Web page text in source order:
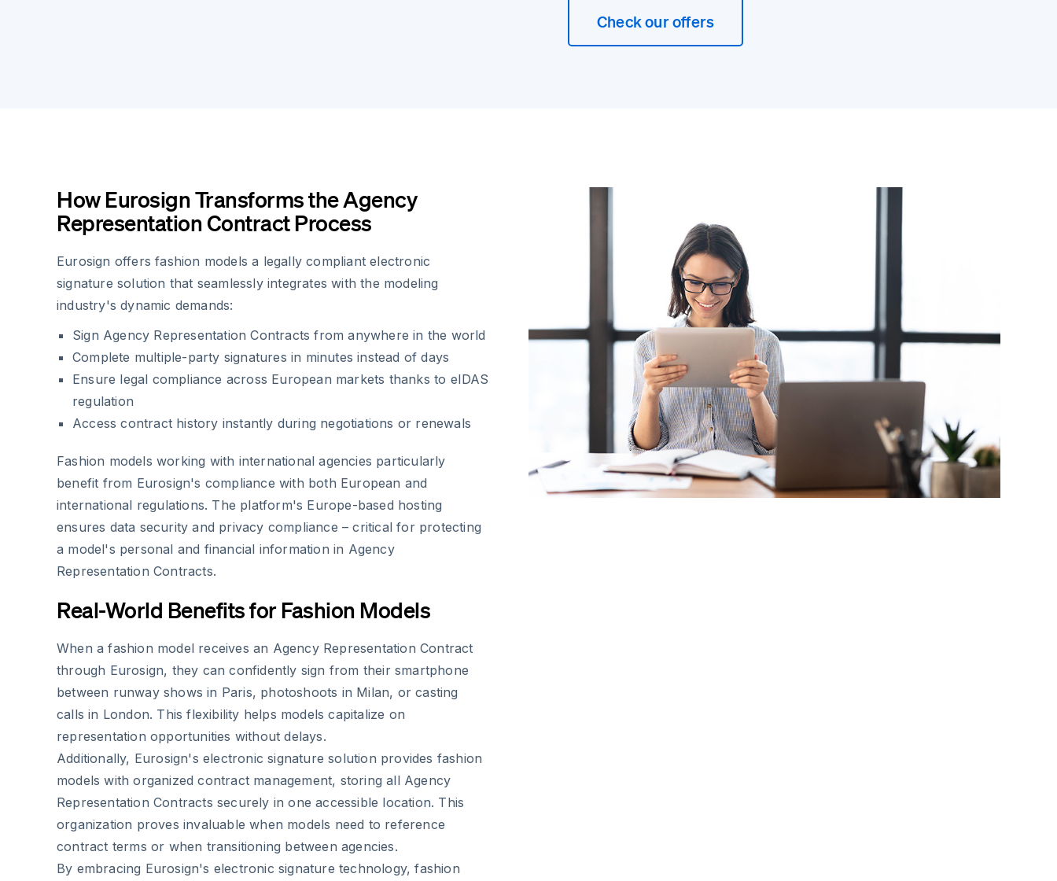
Check our offers
How Eurosign Transforms the Agency
Representation Contract Process
Eurosign offers fashion models a legally compliant electronic
signature solution that seamlessly integrates with the modeling
industry's dynamic demands:
Sign Agency Representation Contracts from anywhere in the world
Complete multiple-party signatures in minutes instead of days
Ensure legal compliance across European markets thanks to eIDAS
regulation
Access contract history instantly during negotiations or renewals
Fashion models working with international agencies particularly
benefit from Eurosign's compliance with both European and
international regulations. The platform's Europe-based hosting
ensures data security and privacy compliance – critical for protecting
a model's personal and financial information in Agency
Representation Contracts.
Real-World Benefits for Fashion Models
When a fashion model receives an Agency Representation Contract
through Eurosign, they can confidently sign from their smartphone
between runway shows in Paris, photoshoots in Milan, or casting
calls in London. This flexibility helps models capitalize on
representation opportunities without delays.
Additionally, Eurosign's electronic signature solution provides fashion
models with organized contract management, storing all Agency
Representation Contracts securely in one accessible location. This
organization proves invaluable when models need to reference
contract terms or when transitioning between agencies.
By embracing Eurosign's electronic signature technology, fashion